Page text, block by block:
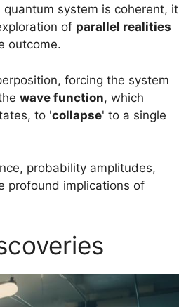
quantum system is coherent, it
of parallel realities
outcome.
forcing the system
wave function, which
to 'collapse' to a single
probability amplitudes,
profound implications of